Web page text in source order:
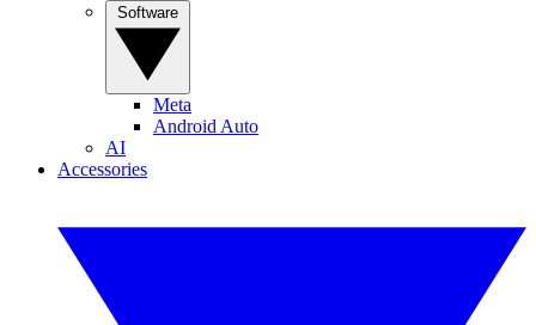
Meta
Android Auto
AI
Accessories